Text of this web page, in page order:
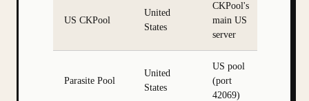
US CKPool
United
States
CKPool's
main US
server
Parasite Pool
United
States
US pool
(port
42069)